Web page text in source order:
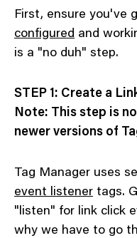
First, ensure you've
configured and
is a "no duh" step.
STEP 1: Create a
Note: This step is
newer versions of
Tag Manager uses
event listener tags.
"listen" for link click
why we have to go